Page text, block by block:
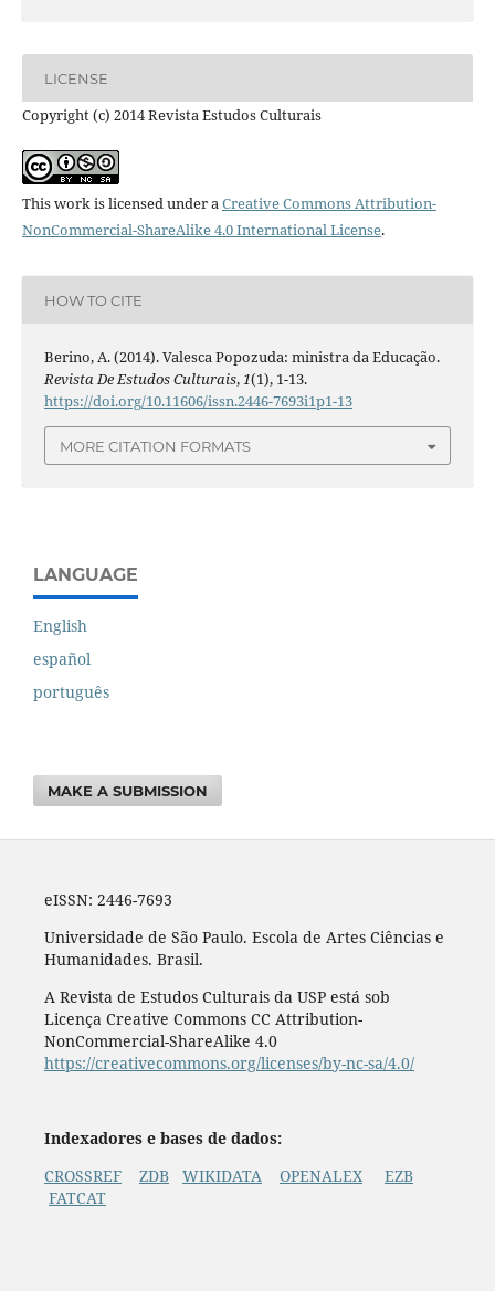
LICENSE
Copyright (c) 2014 Revista Estudos Culturais
This work is licensed under aCreative Commons Attribution-
NonCommercial-ShareAlike 4.0 International License.
HOW TO CITE
Berino, A. (2014). Valesca Popozuda: ministra da Educação.
Revista De Estudos Culturais,1(1), 1-13.
https://doi.org/10.11606/issn.2446-7693i1p1-13
MORE CITATION FORMATS
LANGUAGE
English
español
português
MAKE A SUBMISSION
eISSN: 2446-7693
Universidade de São Paulo. Escola de Artes Ciências e
Humanidades. Brasil.
A Revista de Estudos Culturais da USP está sob
Licença Creative Commons CC Attribution-
NonCommercial-ShareAlike 4.0
https://creativecommons.org/licenses/by-nc-sa/4.0/
Indexadores e bases de dados:
CROSSREF
ZDB WIKIDATA OPENALEX
EZB
FATCAT